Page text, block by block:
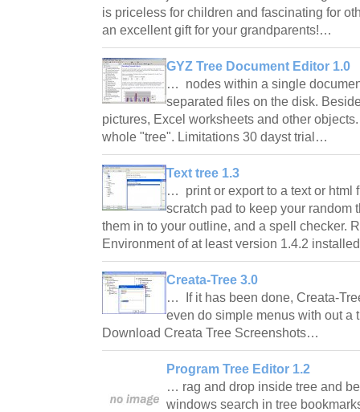
is priceless for children and fascinating for
an excellent gift for your grandparents!…
GYZ Tree Document Editor 1.0
… nodes within a single
separated files on the disk.
pictures, Excel worksheets and other
whole "tree". Limitations 30 dayst trial…
Text tree 1.3
… print or export to a text or html
scratch pad to keep your random
them in to your outline, and a spell checker.
Environment of at least version 1.4.2
Creata-Tree 3.0
… If it has been done, Creata-
even do simple menus with out a
Download Creata Tree Screenshots…
Program Tree Editor 1.2
… rag and drop inside tree and
windows search in tree